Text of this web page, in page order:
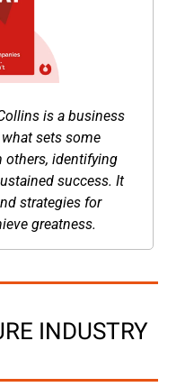
is a business
sets some
others, identifying
success. It
strategies for
greatness.
INDUSTRY